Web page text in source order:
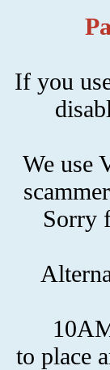
If you
We use
Sorry
to place